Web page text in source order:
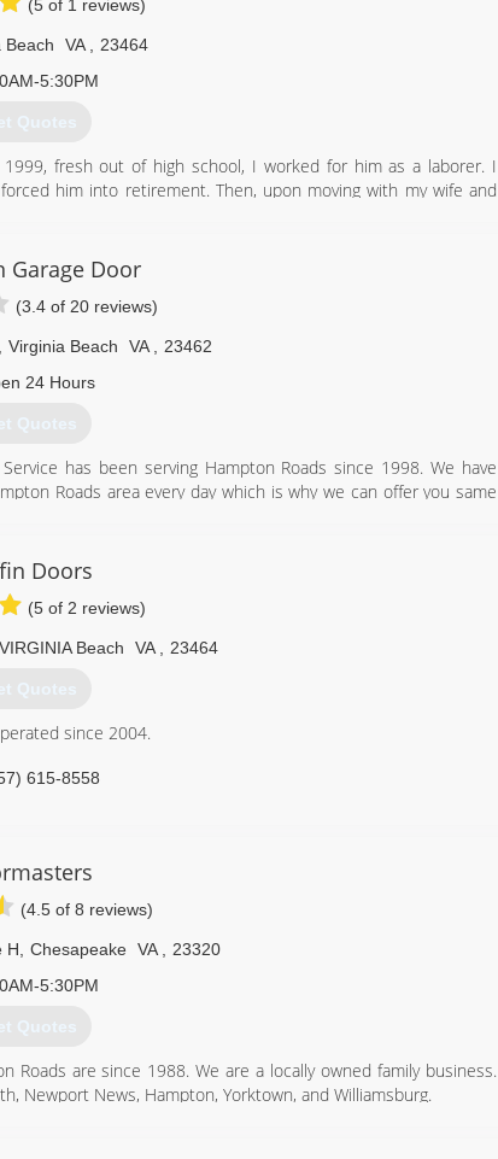
(5 of 1 reviews)
Beach VA
23464
5:30PM
Quotes
fresh out of high school, I worked for him as a laborer. I
him into retirement. Then, upon moving with my wife and
Garage Door
(3.4 of 20 reviews)
Virginia Beach VA
23462
24 Hours
Quotes
has been serving Hampton Roads since 1998. We have
Roads area every day which is why we can offer you same
399-7500
Doors
(5 of 2 reviews)
VIRGINIA Beach VA 23464
Quotes
since 2004.
615-8558
(4.5 of 8 reviews)
H Chesapeake VA
23320
5:30PM
Quotes
are since 1988. We are a locally owned family business.
Newport News, Hampton, Yorktown, and Williamsburg.